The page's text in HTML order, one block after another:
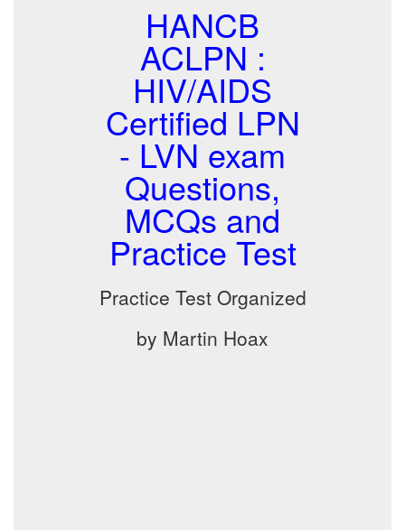
HANCB
ACLPN :
HIV/AIDS
Certified LPN
- LVN exam
Questions,
MCQs and
Practice Test
Practice Test Organized
by Martin Hoax